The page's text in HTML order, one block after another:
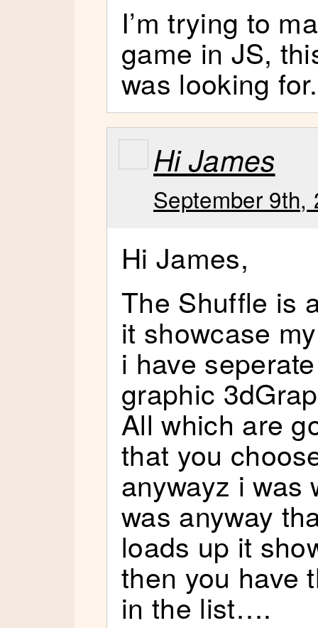
I’m trying to
game in JS,
was looking
Hi James
September 9th,
Hi James,
The Shuffle is
it showcase
i have
graphic
All which are
that you
anywayz i was
was anyway
loads up it
then you have
in the list….